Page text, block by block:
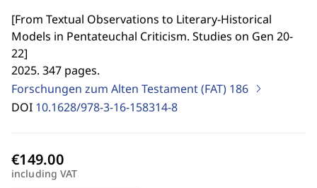
[From Textual Observations to Literary-Historical
Models in Pentateuchal Criticism. Studies on Gen 20-
22]
2025. 347 pages.
Forschungen zum Alten Testament (FAT) 186
DOI 10.1628/978-3-16-158314-8
including VAT